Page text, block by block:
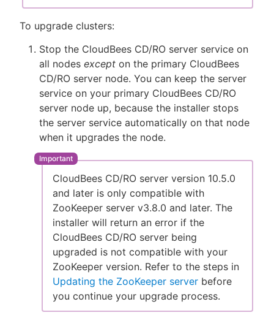
To upgrade clusters:
Stop the CloudBees CD/RO server service on
all nodes except on the primary CloudBees
CD/RO server node. You can keep the server
service on your primary CloudBees CD/RO
server node up, because the installer stops
the server service automatically on that node
when it upgrades the node.
CloudBees CD/RO server version 10.5.0
and later is only compatible with
ZooKeeper server v3.8.0 and later. The
installer will return an error if the
CloudBees CD/RO server being
upgraded is not compatible with your
ZooKeeper version. Refer to the steps in
Updating the ZooKeeper server before
you continue your upgrade process.